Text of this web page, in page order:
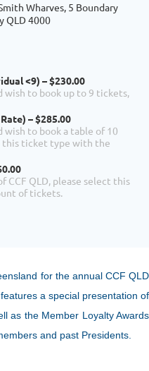
Wharves, 5 Boundary
QLD 4000
<9) – $230.00
wish to book up to 9 tickets,
– $285.00
wish to book a table of 10
this ticket type with the
CCF QLD, please select this
of tickets.
for the annual CCF QLD
a special presentation of
as the Member Loyalty Awards
and past Presidents.